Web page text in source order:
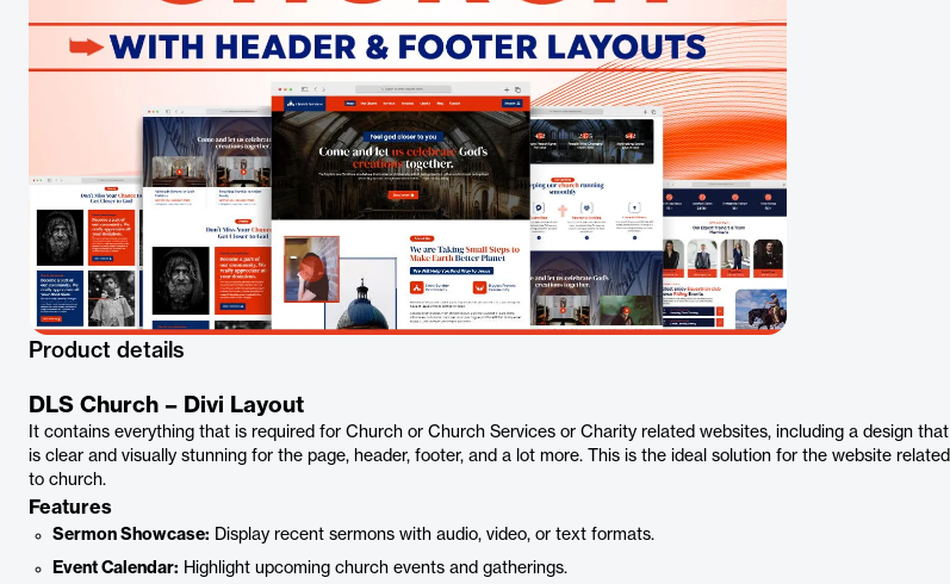
Product details
DLS Church – Divi Layout
It contains everything that is required for Church or Church Services or Charity related websites, including a design that
is clear and visually stunning for the page, header, footer, and a lot more. This is the ideal solution for the website related
to church.
Features
Sermon Showcase: Display recent sermons with audio, video, or text formats.
Event Calendar: Highlight upcoming church events and gatherings.